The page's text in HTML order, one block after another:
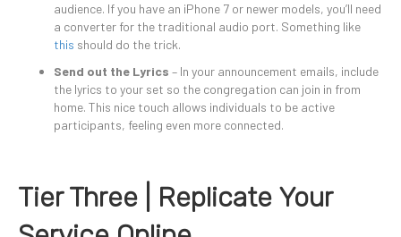
audience. If you have an iPhone 7 or newer models, you’ll need
a converter for the traditional audio port. Something like
this should do the trick.
Send out the Lyrics – In your announcement emails, include
the lyrics to your set so the congregation can join in from
home. This nice touch allows individuals to be active
participants, feeling even more connected.
Tier Three | Replicate Your